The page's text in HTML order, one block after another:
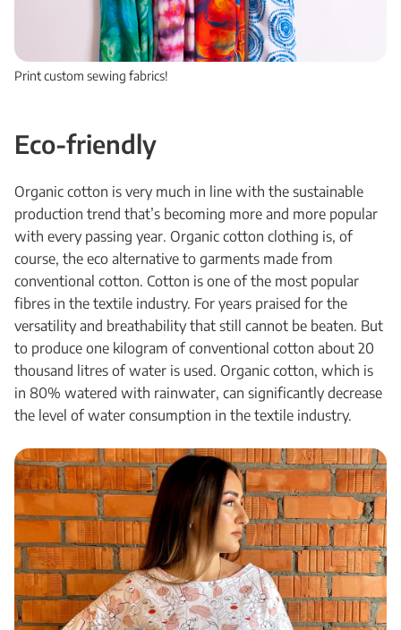
Print custom sewing fabrics!
Eco-friendly
Organic cotton is very much in line with the sustainable
production trend that’s becoming more and more popular
with every passing year. Organic cotton clothing is, of
course, the eco alternative to garments made from
conventional cotton. Cotton is one of the most popular
fibres in the textile industry. For years praised for the
versatility and breathability that still cannot be beaten. But
to produce one kilogram of conventional cotton about 20
thousand litres of water is used. Organic cotton, which is
in 80% watered with rainwater, can significantly decrease
the level of water consumption in the textile industry.